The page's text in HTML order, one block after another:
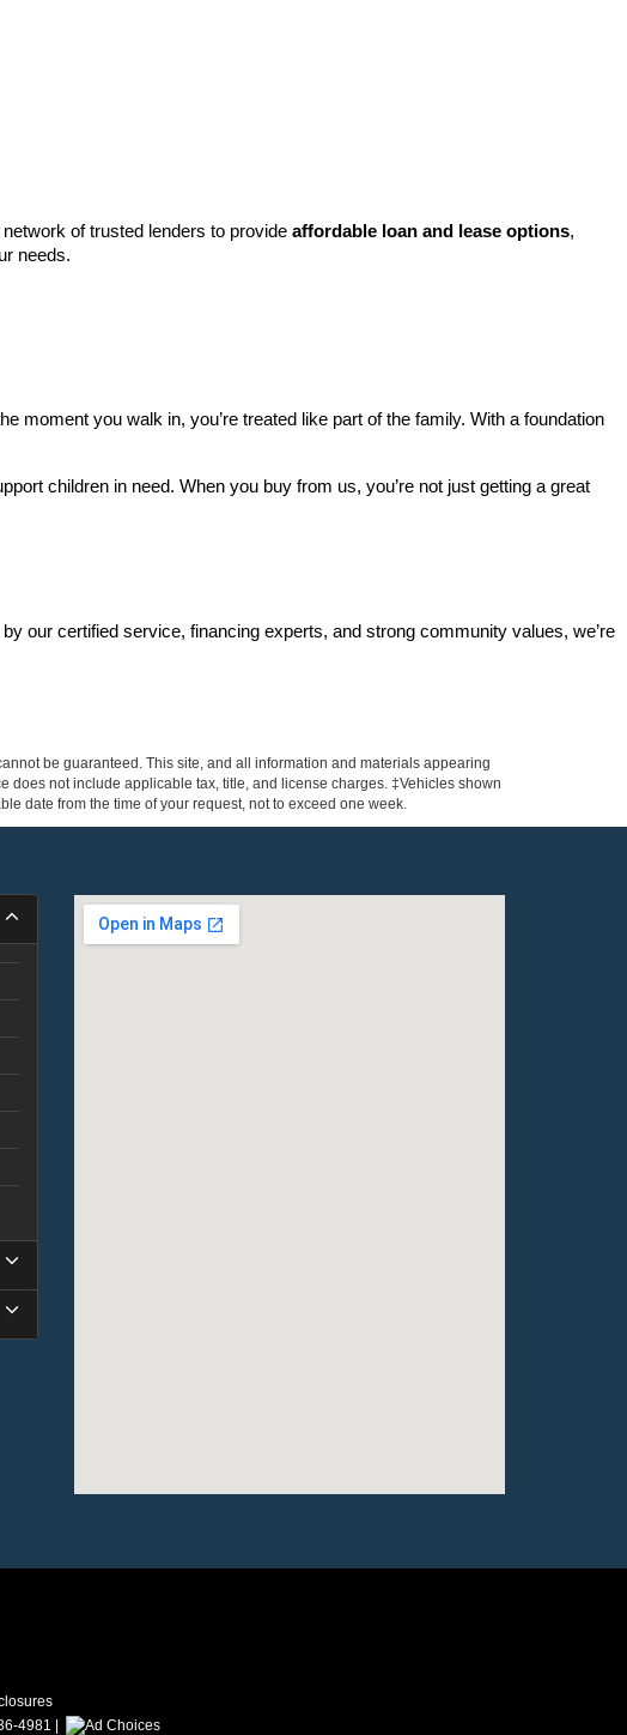
of trusted lenders to provide affordable loan and lease options,
needs.
moment you walk in, you’re treated like part of the family. With a foundation
children in need. When you buy from us, you’re not just getting a great
our certified service, financing experts, and strong community values, we’re
be guaranteed. This site, and all information and materials appearing
does not include applicable tax, title, and license charges. ‡Vehicles shown
date from the time of your request, not to exceed one week.
4981